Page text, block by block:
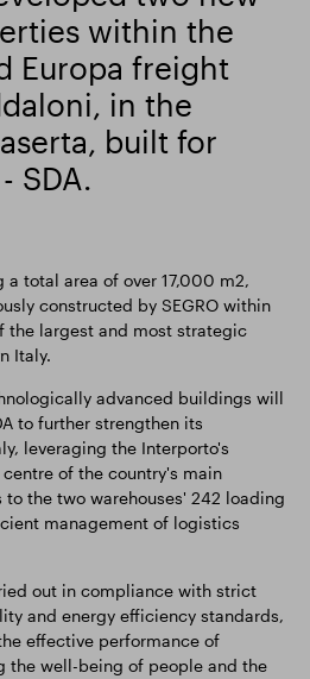
within the
Europa freight
in the
built for
SDA.
a total area of over 17,000 m2,
constructed by SEGRO within
the largest and most strategic
Italy.
advanced buildings will
to further strengthen its
leveraging the Interporto's
of the country's main
the two warehouses' 242 loading
management of logistics
out in compliance with strict
and energy efficiency standards,
effective performance of
the well-being of people and the